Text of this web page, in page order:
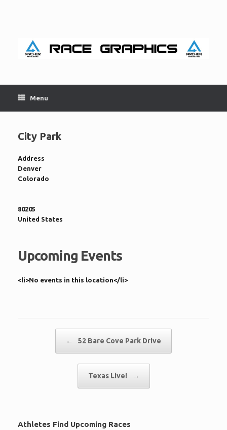
Menu
City Park
Address
Denver
Colorado
80205
United States
Upcoming Events
<li>No events in this location</li>
← 52 Bare Cove Park Drive
Texas Live! →
Athletes Find Upcoming Races